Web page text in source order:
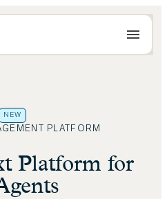
NEW
PLATFORM
Platform for